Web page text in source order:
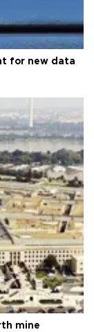
for new data
mine